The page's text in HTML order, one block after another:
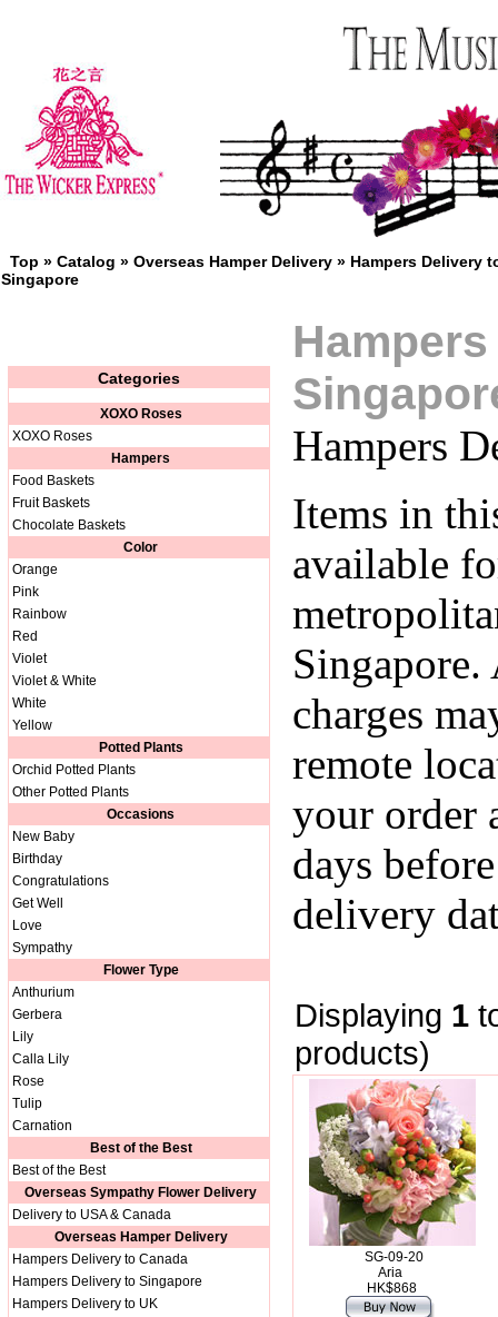
Top » Catalog » Overseas Hamper Delivery » Hampers Delivery
Singapore
Categories
XOXO Roses
XOXO Roses
Hampers
Food Baskets
Fruit Baskets
Chocolate Baskets
Color
Orange
Pink
Rainbow
Red
Violet
Violet & White
White
Yellow
Potted Plants
Orchid Potted Plants
Other Potted Plants
Occasions
New Baby
Birthday
Congratulations
Get Well
Love
Sympathy
Flower Type
Anthurium
Gerbera
Lily
Calla Lily
Rose
Tulip
Carnation
Best of the Best
Best of the Best
Overseas Sympathy Flower Delivery
Delivery to USA & Canada
Overseas Hamper Delivery
Hampers Delivery to Canada
Hampers Delivery to Singapore
Hampers Delivery to UK
Hampers
Items in
available
charges
remote
your order
days
delivery
Displaying 1
products)
SG-09-20
Aria
HK$868